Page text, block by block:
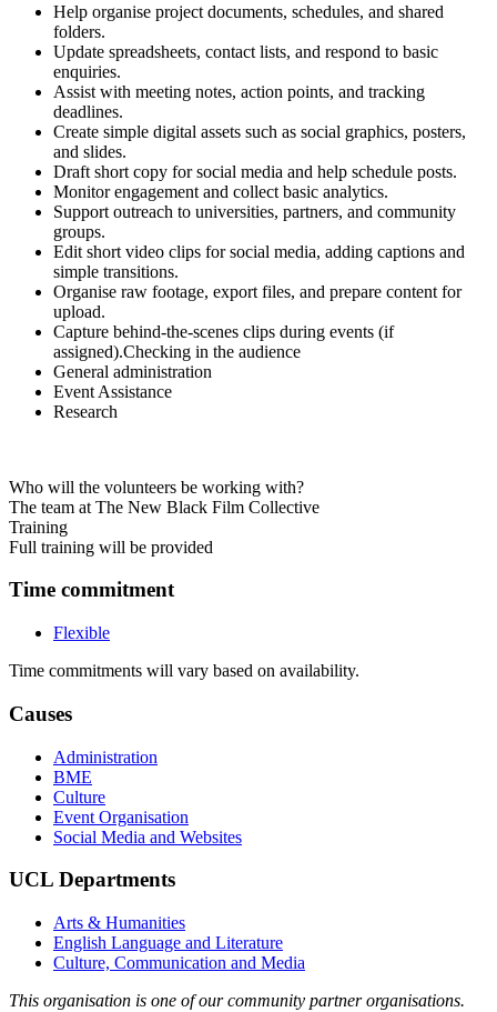
Help organise project documents, schedules, and shared
folders.
Update spreadsheets, contact lists, and respond to basic
enquiries.
Assist with meeting notes, action points, and tracking
deadlines.
Create simple digital assets such as social graphics, posters,
and slides.
Draft short copy for social media and help schedule posts.
Monitor engagement and collect basic analytics.
Support outreach to universities, partners, and community
groups.
Edit short video clips for social media, adding captions and
simple transitions.
Organise raw footage, export files, and prepare content for
upload.
Capture behind-the-scenes clips during events (if
assigned).Checking in the audience
General administration
Event Assistance
Research
Who will the volunteers be working with?
The team at The New Black Film Collective
Training
Full training will be provided
Time commitment
Flexible
Time commitments will vary based on availability.
Causes
Administration
BME
Culture
Event Organisation
Social Media and Websites
UCL Departments
Arts & Humanities
English Language and Literature
Culture, Communication and Media
This organisation is one of our community partner organisations.